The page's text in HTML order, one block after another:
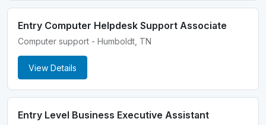
Entry Computer Helpdesk Support Associate
Computer support - Humboldt, TN
View Details
Entry Level Business Executive Assistant